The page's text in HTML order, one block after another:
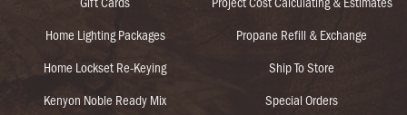
Home Lighting Packages
Home Lockset Re-Keying
Kenyon Noble Ready Mix
Propane Refill & Exchange
Ship To Store
Special Orders